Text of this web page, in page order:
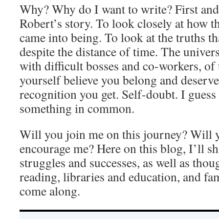
Why? Why do I want to write? First
Robert’s story. To look closely at how
came into being. To look at the truths
despite the distance of time. The
with difficult bosses and co-workers,
yourself believe you belong and
recognition you get. Self-doubt. I
something in common.
Will you join me on this journey? Will
encourage me? Here on this blog, I’ll
struggles and successes, as well as
reading, libraries and education, and
come along.